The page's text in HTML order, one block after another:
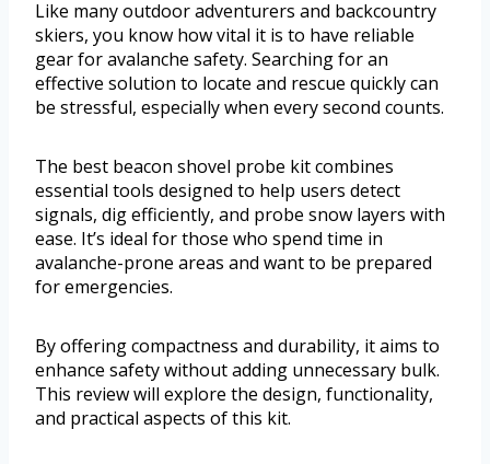
Like many outdoor adventurers and backcountry
skiers, you know how vital it is to have reliable
gear for avalanche safety. Searching for an
effective solution to locate and rescue quickly can
be stressful, especially when every second counts.
The best beacon shovel probe kit combines
essential tools designed to help users detect
signals, dig efficiently, and probe snow layers with
ease. It’s ideal for those who spend time in
avalanche-prone areas and want to be prepared
for emergencies.
By offering compactness and durability, it aims to
enhance safety without adding unnecessary bulk.
This review will explore the design, functionality,
and practical aspects of this kit.